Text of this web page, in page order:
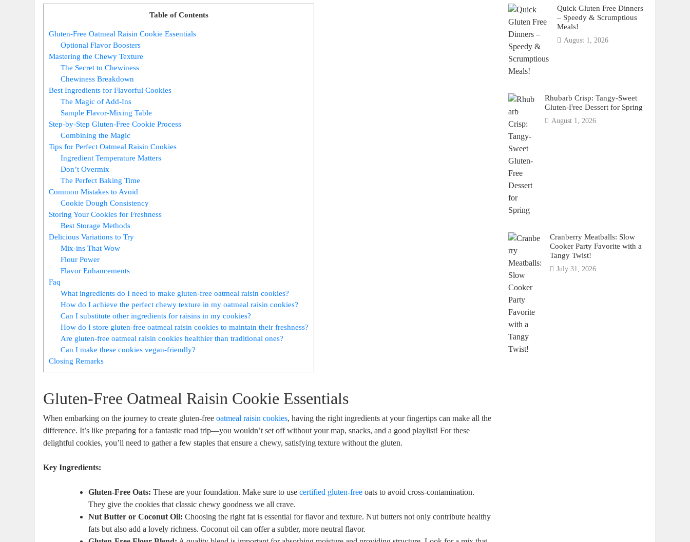
Table of Contents
Gluten-Free Oatmeal Raisin Cookie Essentials
Optional Flavor Boosters
Mastering the Chewy Texture
The Secret to Chewiness
Chewiness Breakdown
Best Ingredients for Flavorful Cookies
The Magic of Add-Ins
Sample Flavor-Mixing Table
Step-by-Step Gluten-Free Cookie Process
Combining the Magic
Tips for Perfect Oatmeal Raisin Cookies
Ingredient Temperature Matters
Don’t Overmix
The Perfect Baking Time
Common Mistakes to Avoid
Cookie Dough Consistency
Storing Your Cookies for Freshness
Best Storage Methods
Delicious Variations to Try
Mix-ins That Wow
Flour Power
Flavor Enhancements
Faq
What ingredients do I need to make gluten-free oatmeal raisin cookies?
How do I achieve the perfect chewy texture in my oatmeal raisin cookies?
Can I substitute other ingredients for raisins in my cookies?
How do I store gluten-free oatmeal raisin cookies to maintain their freshness?
Are gluten-free oatmeal raisin cookies healthier than traditional ones?
Can I make these cookies vegan-friendly?
Closing Remarks
Gluten-Free Oatmeal Raisin Cookie Essentials
When embarking on the journey to create gluten-freeoatmeal raisin cookies, having the right ingredients at your fingertips can make all the
difference. It’s like preparing for a fantastic road trip—you wouldn’t set off without your map, snacks, and a good playlist! For these
delightful cookies, you’ll need to gather a few staples that ensure a chewy, satisfying texture without the gluten.
Key Ingredients:
Gluten-Free Oats: These are your foundation. Make sure to usecertified gluten-free oats to avoid cross-contamination.
They give the cookies that classic chewy goodness we all crave.
Nut Butter or Coconut Oil: Choosing the right fat is essential for flavor and texture. Nut butters not only contribute healthy
fats but also add a lovely richness. Coconut oil can offer a subtler, more neutral flavor.
Quick Gluten Free Dinners
– Speedy & Scrumptious
Meals!
August 1, 2026
Rhubarb Crisp: Tangy-Sweet
Gluten-Free Dessert for Spring
August 1, 2026
Cranberry Meatballs: Slow
Cooker Party Favorite with a
Tangy Twist!
July 31, 2026